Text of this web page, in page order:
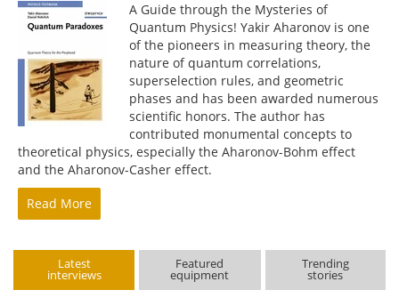
A Guide through the Mysteries of
Quantum Physics! Yakir Aharonov is one
of the pioneers in measuring theory, the
nature of quantum correlations,
superselection rules, and geometric
phases and has been awarded numerous
scientific honors. The author has
contributed monumental concepts to
theoretical physics, especially the Aharonov-Bohm effect
and the Aharonov-Casher effect.
Read More
Latest
interviews
Featured
equipment
Trending
stories